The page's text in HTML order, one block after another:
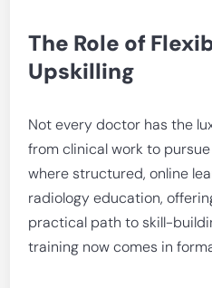
The Role of
Upskilling
Not every doctor has the
from clinical work to
where structured, online
radiology education,
practical path to skill-
training now comes in